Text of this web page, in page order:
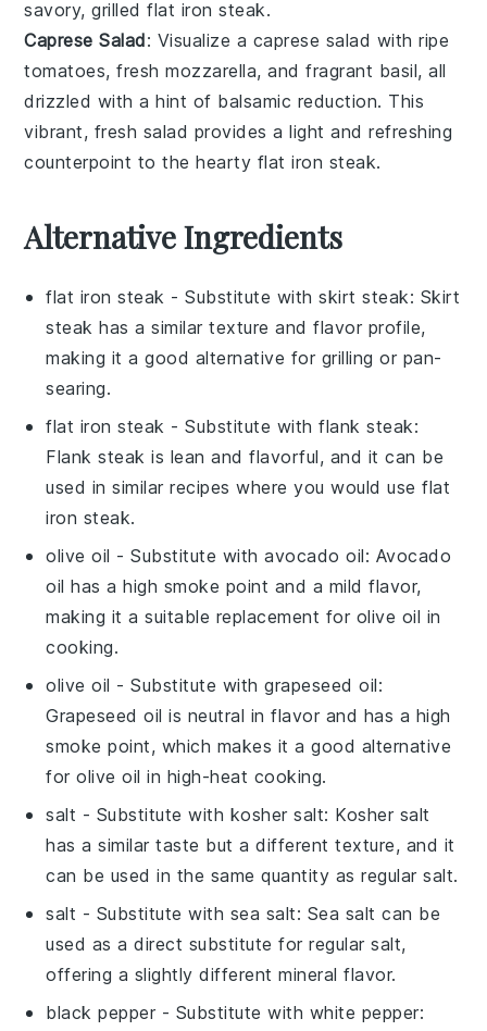
savory, grilledflat iron steak.
Caprese Salad: Visualize a caprese salad with ripe
tomatoes, freshmozzarella, and fragrant basil, all
drizzled with a hint of balsamic reduction. This
vibrant, fresh salad provides a light and refreshing
counterpoint to the hearty flat iron steak.
Alternative Ingredients
flat iron steak - Substitute withskirt steak: Skirt
steak has a similar texture and flavor profile,
making it a good alternative for grilling or pan-
searing.
flat iron steak - Substitute withflank steak:
Flank steak is lean and flavorful, and it can be
used in similar recipes where you would use flat
iron steak.
olive oil - Substitute withavocado oil: Avocado
oil has a high smoke point and a mild flavor,
making it a suitable replacement for olive oil in
cooking.
olive oil - Substitute withgrapeseed oil:
Grapeseed oil is neutral in flavor and has a high
smoke point, which makes it a good alternative
for olive oil in high-heat cooking.
salt - Substitute with kosher salt: Kosher salt
has a similar taste but a different texture, and it
can be used in the same quantity as regular salt.
salt - Substitute with sea salt: Sea salt can be
used as a direct substitute for regular salt,
offering a slightly different mineral flavor.
black pepper - Substitute with white pepper: